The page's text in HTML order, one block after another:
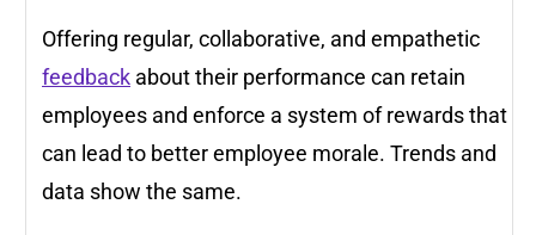
Offering regular, collaborative, and empathetic
feedback about their performance can retain
employees and enforce a system of rewards that
can lead to better employee morale. Trends and
data show the same.